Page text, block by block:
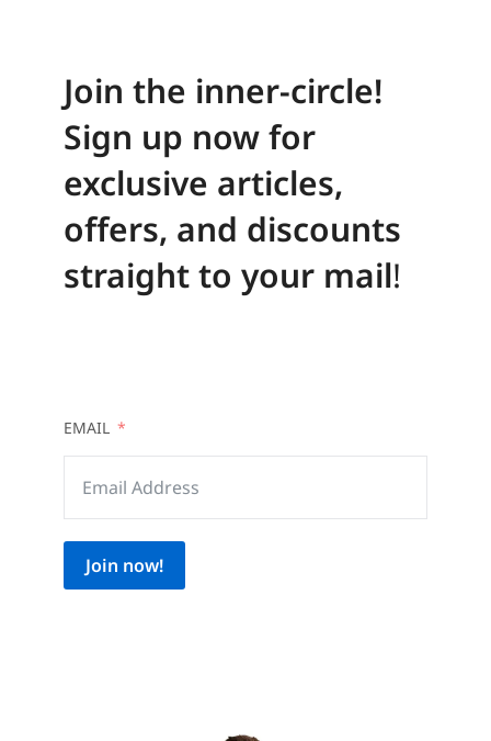
Join the inner-circle!
Sign up now for
exclusive articles,
offers, and discounts
straight to your mail!
EMAIL
Join now!